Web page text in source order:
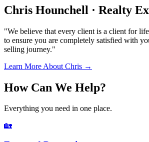
Chris Hounchell · Realty
"We believe that every client is a client for
to ensure you are completely satisfied with
selling journey."
Learn More About Chris →
How Can We Help?
Everything you need in one place.
🏡